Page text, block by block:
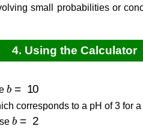
small probabilities or
4. Using the Calculator
b
10
corresponds to a pH of 3 for
b